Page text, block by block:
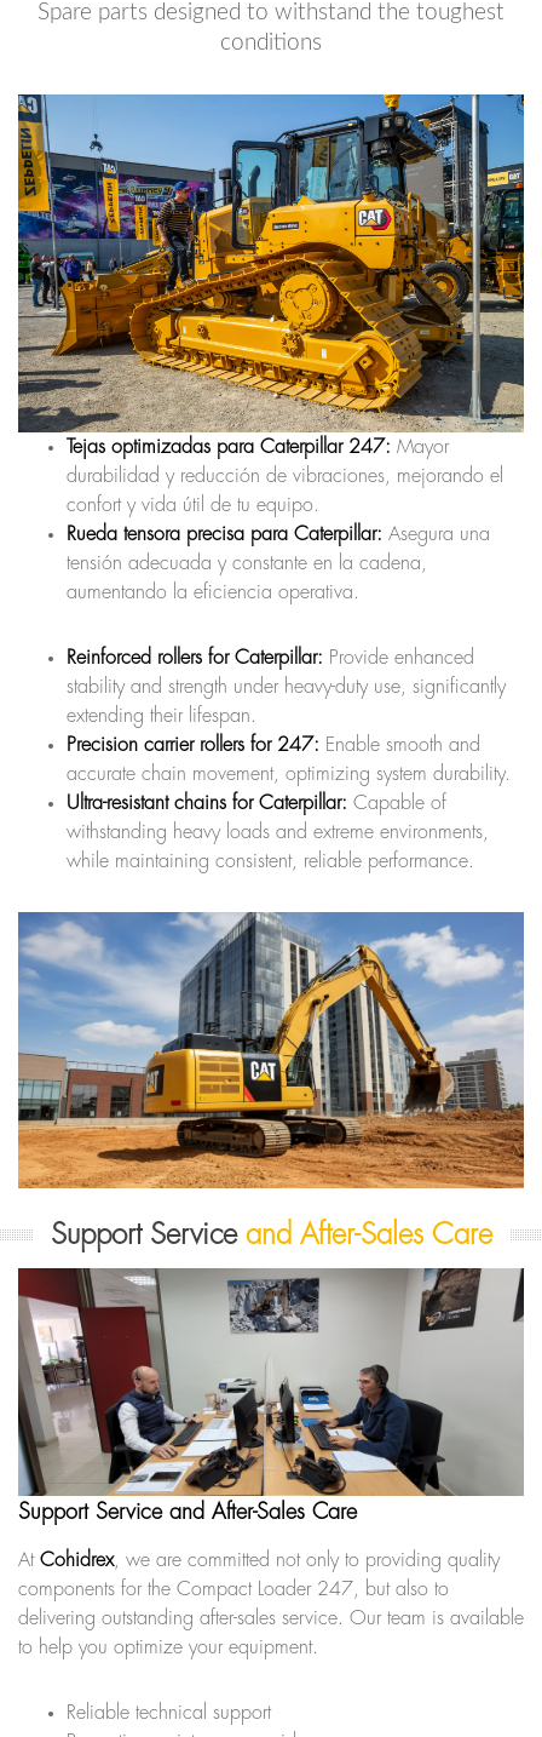
Spare parts designed to withstand the toughest
conditions
Tejas optimizadas para Caterpillar 247: Mayor
durabilidad y reducción de vibraciones, mejorando el
confort y vida útil de tu equipo.
Rueda tensora precisa para Caterpillar: Asegura una
tensión adecuada y constante en la cadena,
aumentando la eficiencia operativa.
Reinforced rollers for Caterpillar: Provide enhanced
stability and strength under heavy-duty use, significantly
extending their lifespan.
Precision carrier rollers for 247: Enable smooth and
accurate chain movement, optimizing system durability.
Ultra-resistant chains for Caterpillar: Capable of
withstanding heavy loads and extreme environments,
while maintaining consistent, reliable performance.
Support Service and After-Sales Care
Support Service and After-Sales Care
At Cohidrex, we are committed not only to providing quality
components for the Compact Loader 247, but also to
delivering outstanding after-sales service. Our team is available
to help you optimize your equipment.
Reliable technical support